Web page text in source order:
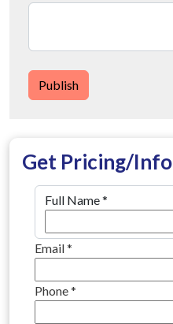
Publish
Get Pricing/Info
Full Name*
Email*
Phone*